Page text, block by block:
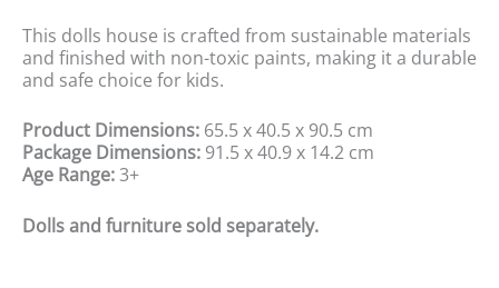
This dolls house is crafted from sustainable materials
and finished with non-toxic paints, making it a durable
and safe choice for kids.
Product Dimensions: 65.5 x 40.5 x 90.5 cm
Package Dimensions: 91.5 x 40.9 x 14.2 cm
Age Range:3+
Dolls and furniture sold separately.